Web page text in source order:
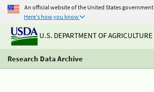
An official website of the United States government
Here's how you know
U.S. DEPARTMENT OF AGRICULTURE
Research Data Archive